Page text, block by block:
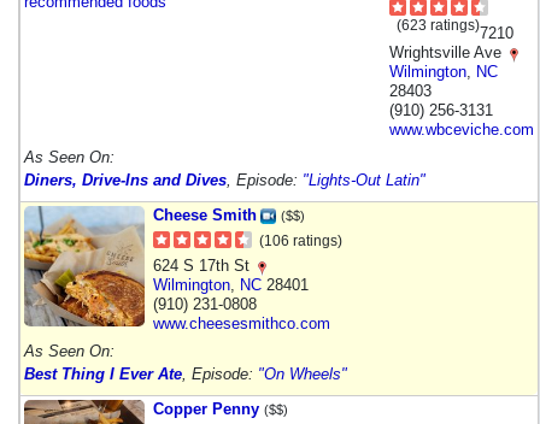
(623 ratings)7210
Wrightsville Ave
Wilmington NC
28403
(910) 256-3131
www.wbceviche.com
As Seen On:
Diners, Drive-Ins and Dives , Episode: "Lights-Out Latin"
Cheese Smith
($$)
(106 ratings)
624 S 17th St
Wilmington NC 28401
(910) 231-0808
www.cheesesmithco.com
As Seen On:
Best Thing I Ever Ate , Episode: "On Wheels"
Copper Penny ($$)